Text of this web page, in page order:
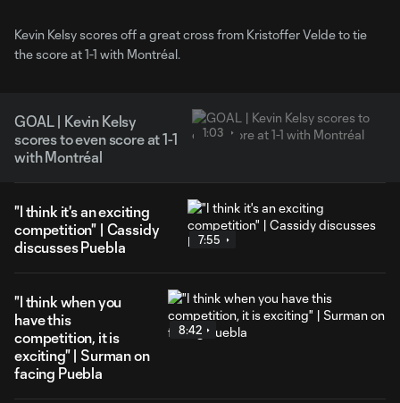
Kevin Kelsy scores off a great cross from Kristoffer Velde to tie
the score at 1-1 with Montréal.
GOAL | Kevin Kelsy
scores to even score at 1-1
with Montréal
1:03
"I think it's an exciting
competition" | Cassidy
discusses Puebla
7:55
"I think when you
have this
competition, it is
exciting" | Surman on
facing Puebla
8:42